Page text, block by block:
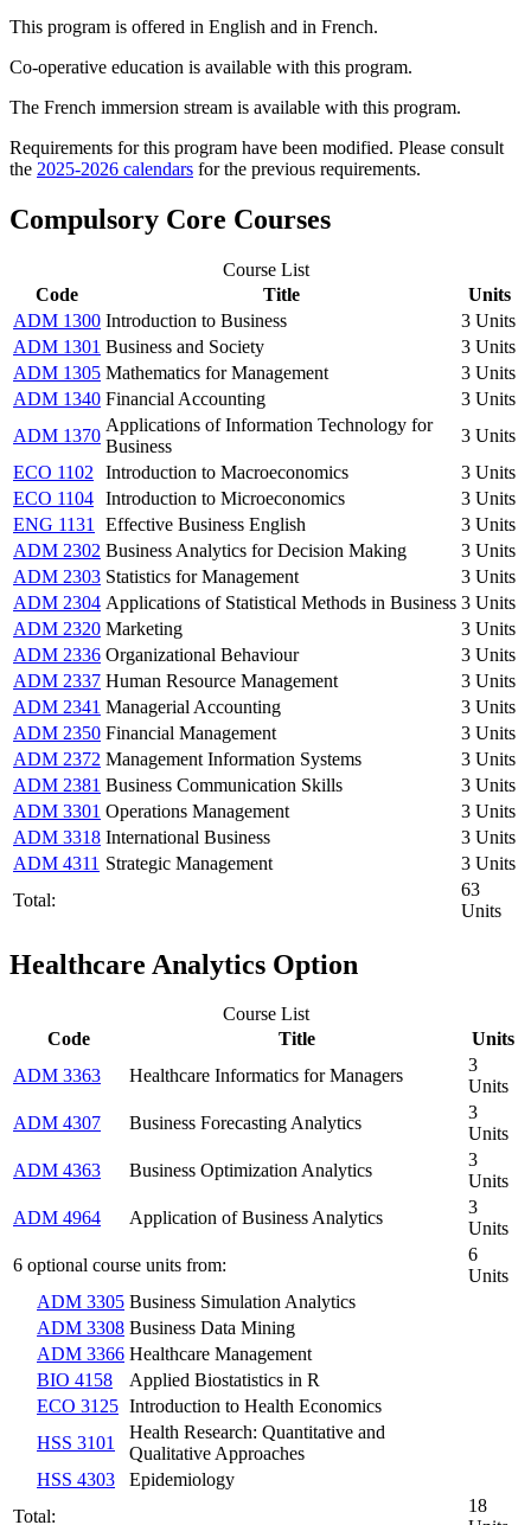
This program is offered in English and in French.
Co-operative education is available with this program.
The French immersion stream is available with this program.
Requirements for this program have been modified. Please consult
the 2025-2026 calendars for the previous requirements.
Compulsory Core Courses
Course List
Code
Title
Units
ADM 1300 Introduction to Business
3 Units
ADM 1301 Business and Society
3 Units
ADM 1305 Mathematics for Management
3 Units
ADM 1340 Financial Accounting
3 Units
ADM 1370
Applications of Information Technology for
Business
3 Units
ECO 1102
Introduction to Macroeconomics
3 Units
ECO 1104 Introduction to Microeconomics
3 Units
ENG 1131
Effective Business English
3 Units
ADM 2302 Business Analytics for Decision Making
3 Units
ADM 2303 Statistics for Management
3 Units
ADM 2304 Applications of Statistical Methods in Business 3 Units
ADM 2320 Marketing
3 Units
ADM 2336 Organizational Behaviour
3 Units
ADM 2337 Human Resource Management
3 Units
ADM 2341 Managerial Accounting
3 Units
ADM 2350 Financial Management
3 Units
ADM 2372 Management Information Systems
3 Units
ADM 2381 Business Communication Skills
3 Units
ADM 3301 Operations Management
3 Units
ADM 3318 International Business
3 Units
ADM 4311 Strategic Management
3 Units
Total:
63
Units
Healthcare Analytics Option
Course List
Code
Title
Units
ADM 3363
Healthcare Informatics for Managers
3
Units
ADM 4307
Business Forecasting Analytics
3
Units
ADM 4363
Business Optimization Analytics
3
Units
ADM 4964
Application of Business Analytics
3
Units
6 optional course units from:
6
Units
ADM 3305 Business Simulation Analytics
ADM 3308 Business Data Mining
ADM 3366 Healthcare Management
BIO 4158
Applied Biostatistics in R
ECO 3125 Introduction to Health Economics
HSS 3101
Health Research: Quantitative and
Qualitative Approaches
HSS 4303
Epidemiology
Total:
18